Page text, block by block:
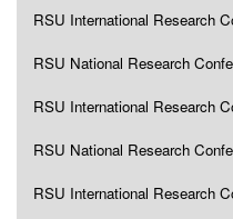
RSU International Research
RSU National Research
RSU International Research
RSU National Research
RSU International Research